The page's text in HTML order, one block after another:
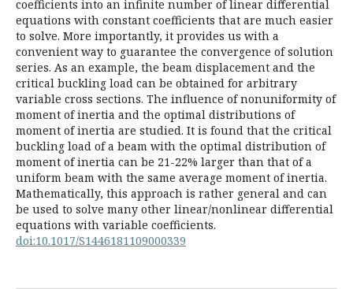
coefficients into an infinite number of linear differential
equations with constant coefficients that are much easier
to solve. More importantly, it provides us with a
convenient way to guarantee the convergence of solution
series. As an example, the beam displacement and the
critical buckling load can be obtained for arbitrary
variable cross sections. The influence of nonuniformity of
moment of inertia and the optimal distributions of
moment of inertia are studied. It is found that the critical
buckling load of a beam with the optimal distribution of
moment of inertia can be 21-22% larger than that of a
uniform beam with the same average moment of inertia.
Mathematically, this approach is rather general and can
be used to solve many other linear/nonlinear differential
equations with variable coefficients.
doi:10.1017/S1446181109000339